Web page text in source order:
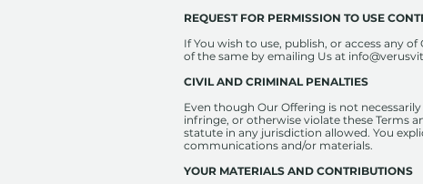
REQUEST FOR PERMISSION TO USE
If You wish to use, publish, or access any
of the same by emailing Us at
CIVIL AND CRIMINAL PENALTIES
Even though Our Offering is not
infringe, or otherwise violate these Terms
statute in any jurisdiction allowed. You
communications and/or materials.
YOUR MATERIALS AND CONTRIBUTIONS